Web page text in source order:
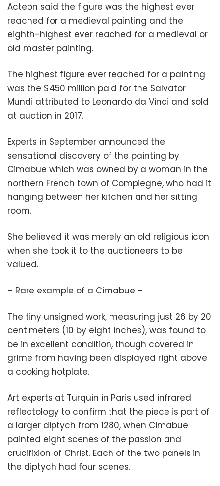
Acteon said the figure was the highest ever
reached for a medieval painting and the
eighth-highest ever reached for a medieval or
old master painting.
The highest figure ever reached for a painting
was the $450 million paid for the Salvator
Mundi attributed to Leonardo da Vinci and sold
at auction in 2017.
Experts in September announced the
sensational discovery of the painting by
Cimabue which was owned by a woman in the
northern French town of Compiegne, who had it
hanging between her kitchen and her sitting
room.
She believed it was merely an old religious icon
when she took it to the auctioneers to be
valued.
– Rare example of a Cimabue –
The tiny unsigned work, measuring just 26 by 20
centimeters (10 by eight inches), was found to
be in excellent condition, though covered in
grime from having been displayed right above
a cooking hotplate.
Art experts at Turquin in Paris used infrared
reflectology to confirm that the piece is part of
a larger diptych from 1280, when Cimabue
painted eight scenes of the passion and
crucifixion of Christ. Each of the two panels in
the diptych had four scenes.